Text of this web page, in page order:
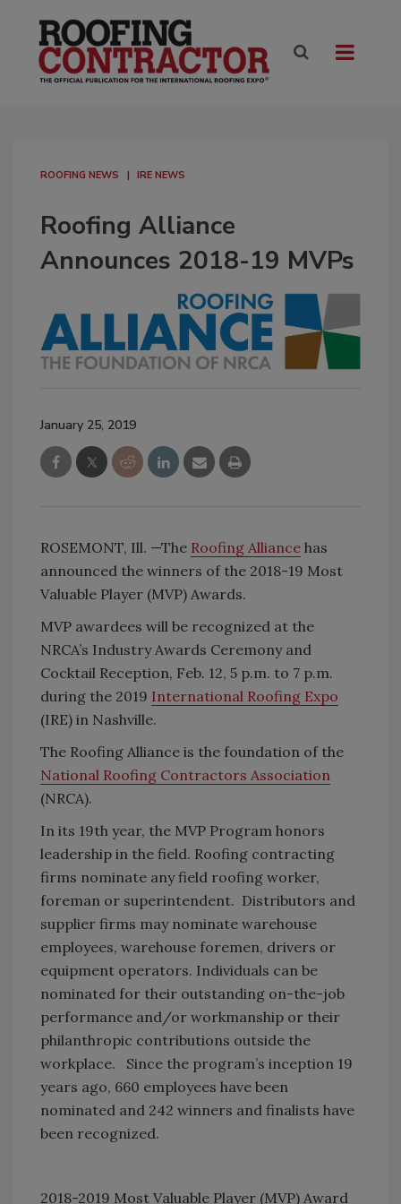
ROOFING NEWS IRE NEWS
Roofing Alliance
Announces 2018-19 MVPs
January 25, 2019
ROSEMONT, Ill. —The Roofing Alliance has
announced the winners of the 2018-19 Most
Valuable Player (MVP) Awards.
MVP awardees will be recognized at the
NRCA’s Industry Awards Ceremony and
Cocktail Reception, Feb. 12, 5 p.m. to 7 p.m.
during the 2019 International Roofing Expo
(IRE) in Nashville.
The Roofing Alliance is the foundation of the
National Roofing Contractors Association
(NRCA).
In its 19th year, the MVP Program honors
leadership in the field. Roofing contracting
firms nominate any field roofing worker,
foreman or superintendent. Distributors and
supplier firms may nominate warehouse
employees, warehouse foremen, drivers or
equipment operators. Individuals can be
nominated for their outstanding on-the-job
performance and/or workmanship or their
philanthropic contributions outside the
workplace. Since the program’s inception 19
years ago, 660 employees have been
nominated and 242 winners and finalists have
been recognized.
2018-2019 Most Valuable Player (MVP) Award